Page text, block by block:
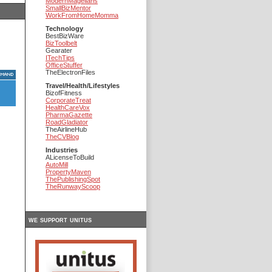
SmallBizMentor
WorkFromHomeMomma
Technology
BestBizWare
BizToolbelt
Gearater
ITechTips
OfficeStuffer
TheElectronFiles
Travel/Health/Lifestyles
BizofFitness
CorporateTreat
HealthCareVox
PharmaGazette
RoadGladiator
TheAirlineHub
TheCVBlog
Industries
ALicenseToBuild
AutoMill
PropertyMaven
ThePublishingSpot
TheRunwayScoop
we support unitus